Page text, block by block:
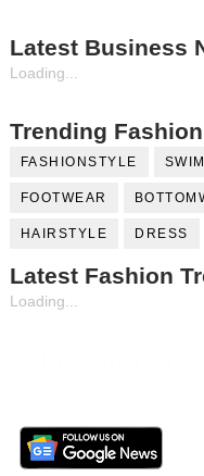
Latest Business
Loading...
Trending
FASHIONSTYLE
FOOTWEAR
HAIRSTYLE DRESS
Latest Fashion
Loading...